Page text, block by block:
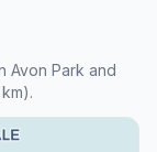
Avon Park and